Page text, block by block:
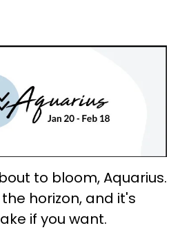
to bloom, Aquarius.
horizon, and it's
if you want.